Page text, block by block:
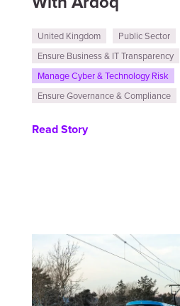
United Kingdom
Public Sector
Ensure Business & IT Transparency
Manage Cyber & Technology Risk
Ensure Governance & Compliance
Read Story